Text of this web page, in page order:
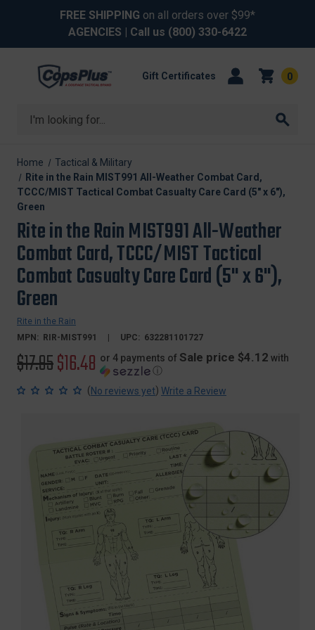
FREE SHIPPING on all orders over $99*
AGENCIES | Call us (800) 330-6422
Search
Gift Certificates 0
Home
Tactical & Military
Rite in the Rain MIST991 All-Weather Combat Card,
TCCC/MIST Tactical Combat Casualty Care Card (5" x 6"),
Green
Rite in the Rain MIST991 All-Weather
Combat Card, TCCC/MIST Tactical
Combat Casualty Care Card (5" x 6"),
Green
Rite in the Rain
MPN:
RIR-MIST991 UPC: 632281101727
Original
price
$17.95Sale
price
$16.48 or 4 payments of Sale price $4.12 with
ⓘ
(No reviews yet) Write a Review